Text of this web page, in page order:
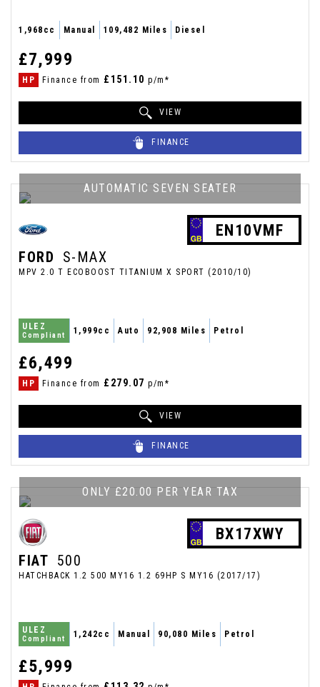
1,968cc Manual 109,482 Miles Diesel
£7,999
HP Finance from £151.10 p/m*
VIEW
FINANCE
AUTOMATIC SEVEN SEATER
EN10VMF
FORD S-MAX
MPV 2.0 T ECOBOOST TITANIUM X SPORT (2010/10)
ULEZ
Compliant 1,999cc Auto 92,908 Miles Petrol
£6,499
HP Finance from £279.07 p/m*
VIEW
FINANCE
ONLY £20.00 PER YEAR TAX
BX17XWY
FIAT 500
HATCHBACK 1.2 500 MY16 1.2 69HP S MY16 (2017/17)
ULEZ
Compliant 1,242cc Manual 90,080 Miles Petrol
£5,999